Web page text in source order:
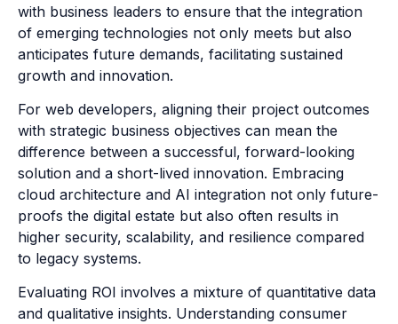
with business leaders to ensure that the integration
of emerging technologies not only meets but also
anticipates future demands, facilitating sustained
growth and innovation.
For web developers, aligning their project outcomes
with strategic business objectives can mean the
difference between a successful, forward-looking
solution and a short-lived innovation. Embracing
cloud architecture and AI integration not only future-
proofs the digital estate but also often results in
higher security, scalability, and resilience compared
to legacy systems.
Evaluating ROI involves a mixture of quantitative data
and qualitative insights. Understanding consumer